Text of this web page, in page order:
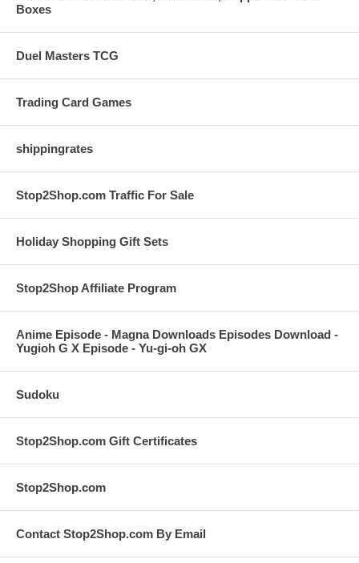
Boxes
Duel Masters TCG
Trading Card Games
shippingrates
Stop2Shop.com Traffic For Sale
Holiday Shopping Gift Sets
Stop2Shop Affiliate Program
Anime Episode - Magna Downloads Episodes Download -
Yugioh G X Episode - Yu-gi-oh GX
Sudoku
Stop2Shop.com Gift Certificates
Stop2Shop.com
Contact Stop2Shop.com By Email